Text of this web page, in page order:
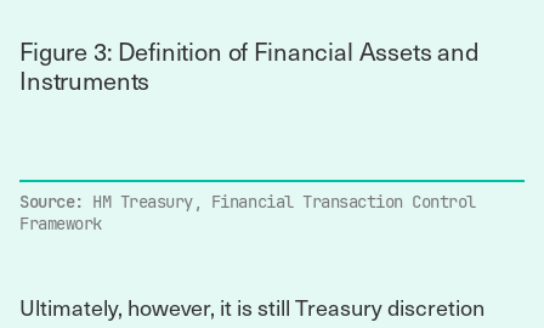
Figure 3: Definition of Financial Assets and
Instruments
Source: HM Treasury, Financial Transaction Control
Framework
Ultimately, however, it is still Treasury discretion